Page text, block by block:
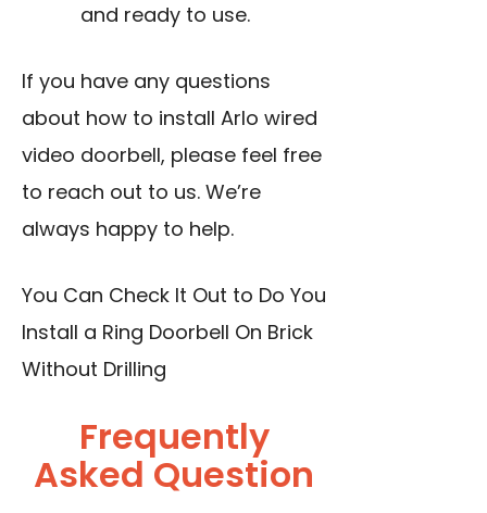
and ready to use.
If you have any questions
about how to install Arlo wired
video doorbell, please feel free
to reach out to us. We’re
always happy to help.
You Can Check It Out to Do You
Install a Ring Doorbell On Brick
Without Drilling
Frequently
Asked Question